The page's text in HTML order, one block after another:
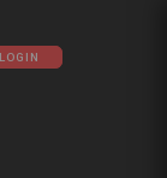
LOGIN